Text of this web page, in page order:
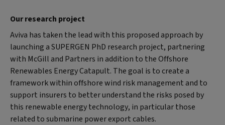
Our research project
Aviva has taken the lead with this proposed approach by
launching a SUPERGEN PhD research project, partnering
with McGill and Partners in addition to the Offshore
Renewables Energy Catapult. The goal is to create a
framework within offshore wind risk management and to
support insurers to better understand the risks posed by
this renewable energy technology, in particular those
related to submarine power export cables.